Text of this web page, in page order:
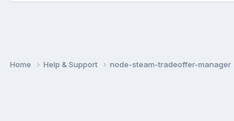
Home Help & Support node-steam-tradeoffer-manager